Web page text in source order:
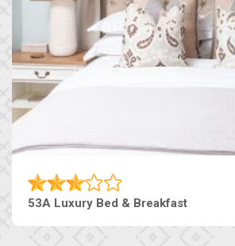
53A Luxury Bed & Breakfast